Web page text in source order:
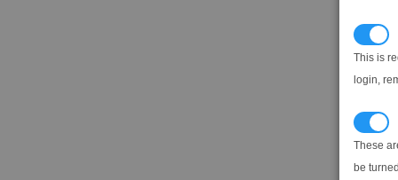
This is
login,
These
be